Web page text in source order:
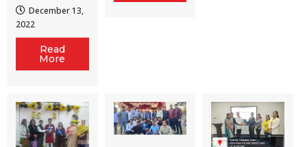
December 13,
2022
Read
More